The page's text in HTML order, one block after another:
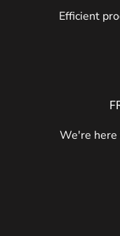
Efficient
We're